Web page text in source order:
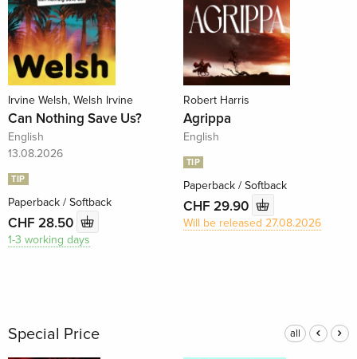
Irvine Welsh, Welsh Irvine
Can Nothing Save Us?
English
13.08.2026
TIP
Paperback / Softback
CHF 28.50
1-3 working days
Robert Harris
Agrippa
English
TIP
Paperback / Softback
CHF 29.90
Will be released 27.08.2026
Special Price all